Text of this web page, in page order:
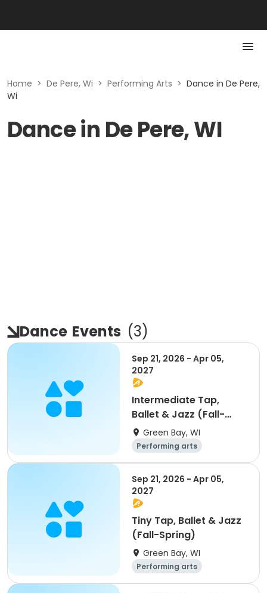
Home > De Pere, Wi > Performing Arts > Dance in De Pere,
Wi
Dance in De Pere, WI
Dance Events (3)
Sep 21, 2026 - Apr 05,
2027
Intermediate Tap,
Ballet & Jazz (Fall-
Spring)
Green Bay, WI
Performing arts
Sep 21, 2026 - Apr 05,
2027
Tiny Tap, Ballet & Jazz
(Fall-Spring)
Green Bay, WI
Performing arts